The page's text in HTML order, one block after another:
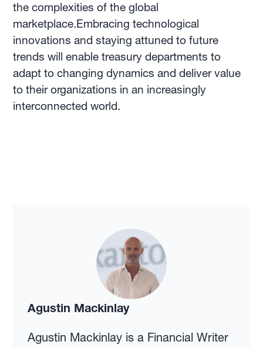
the complexities of the global
marketplace.Embracing technological
innovations and staying attuned to future
trends will enable treasury departments to
adapt to changing dynamics and deliver value
to their organizations in an increasingly
interconnected world.
Agustin Mackinlay
Agustin Mackinlay is a Financial Writer